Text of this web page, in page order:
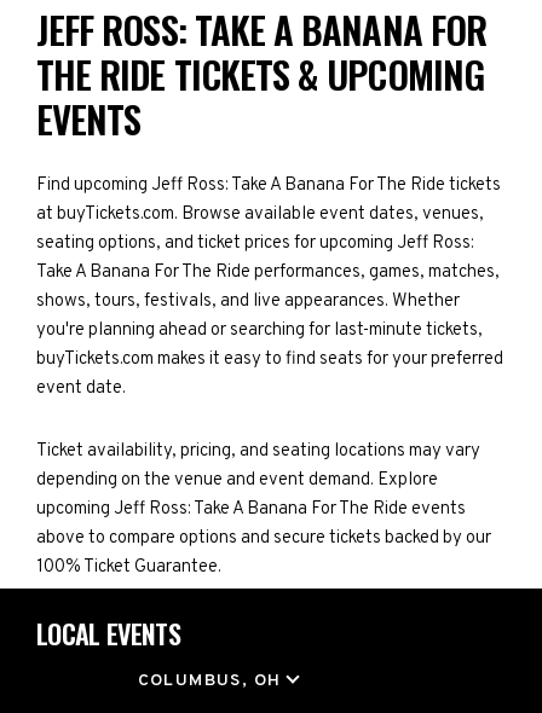
JEFF ROSS: TAKE A BANANA FOR
THE RIDE TICKETS & UPCOMING
EVENTS
Find upcoming Jeff Ross: Take A Banana For The Ride tickets
at buyTickets.com. Browse available event dates, venues,
seating options, and ticket prices for upcoming Jeff Ross:
Take A Banana For The Ride performances, games, matches,
shows, tours, festivals, and live appearances. Whether
you're planning ahead or searching for last-minute tickets,
buyTickets.com makes it easy to find seats for your preferred
event date.
Ticket availability, pricing, and seating locations may vary
depending on the venue and event demand. Explore
upcoming Jeff Ross: Take A Banana For The Ride events
above to compare options and secure tickets backed by our
100% Ticket Guarantee.
LOCAL EVENTS
COLUMBUS, OH